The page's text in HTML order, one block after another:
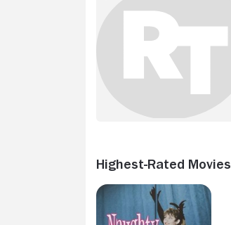
Highest-Rated Movies